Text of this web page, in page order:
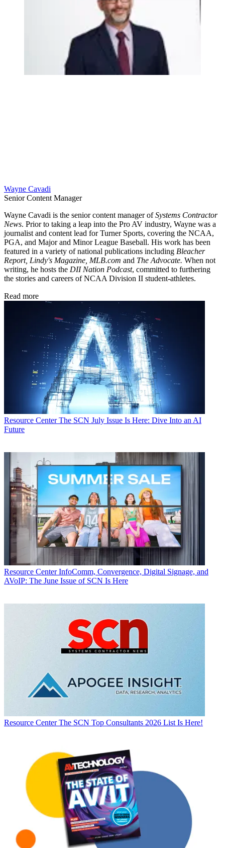
Wayne Cavadi
Senior Content Manager
Wayne Cavadi is the senior content manager ofSystems Contractor
News. Prior to taking a leap into the Pro AV industry, Wayne was a
journalist and content lead for Turner Sports, covering the NCAA,
PGA, and Major and Minor League Baseball. His work has been
featured in a variety of national publications including Bleacher
Report, Lindy's Magazine, MLB.com and The Advocate. When not
writing, he hosts the DII Nation Podcast, committed to furthering
the stories and careers of NCAA Division II student-athletes.
Read more
Resource Center The SCN July Issue Is Here: Dive Into an AI
Future
Resource Center InfoComm, Convergence, Digital Signage, and
AVoIP: The June Issue of SCN Is Here
Resource Center The SCN Top Consultants 2026 List Is Here!